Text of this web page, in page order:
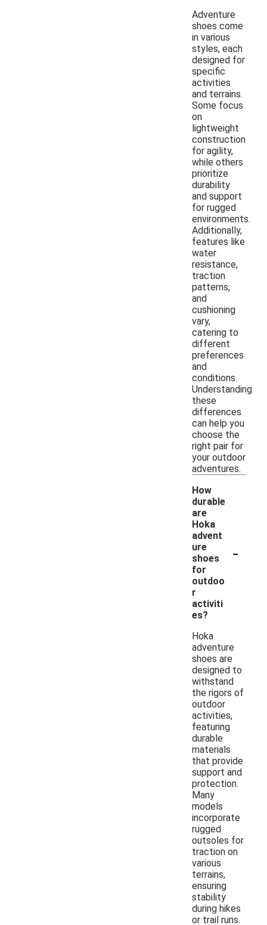
Adventure
shoes come
in various
styles, each
designed for
specific
activities
and terrains.
Some focus
on
lightweight
construction
for agility,
while others
prioritize
durability
and support
for rugged
environments.
Additionally,
features like
water
resistance,
traction
patterns,
and
cushioning
vary,
catering to
different
preferences
and
conditions.
Understanding
these
differences
can help you
choose the
right pair for
your outdoor
adventures.
How
durable
are
Hoka
advent
ure
shoes
for
outdoo
r
activiti
es?
-
Hoka
adventure
shoes are
designed to
withstand
the rigors of
outdoor
activities,
featuring
durable
materials
that provide
support and
protection.
Many
models
incorporate
rugged
outsoles for
traction on
various
terrains,
ensuring
stability
during hikes
or trail runs.